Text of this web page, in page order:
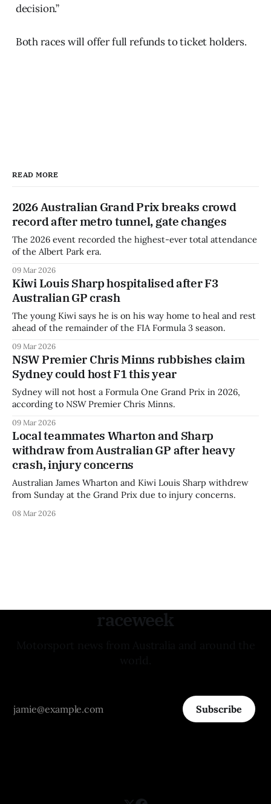
decision.”
Both races will offer full refunds to ticket holders.
READ MORE
2026 Australian Grand Prix breaks crowd
record after metro tunnel, gate changes
The 2026 event recorded the highest-ever total attendance
of the Albert Park era.
09 Mar 2026
Kiwi Louis Sharp hospitalised after F3
Australian GP crash
The young Kiwi says he is on his way home to heal and rest
ahead of the remainder of the FIA Formula 3 season.
09 Mar 2026
NSW Premier Chris Minns rubbishes claim
Sydney could host F1 this year
Sydney will not host a Formula One Grand Prix in 2026,
according to NSW Premier Chris Minns.
09 Mar 2026
Local teammates Wharton and Sharp
withdraw from Australian GP after heavy
crash, injury concerns
Australian James Wharton and Kiwi Louis Sharp withdrew
from Sunday at the Grand Prix due to injury concerns.
08 Mar 2026
raceweek
Subscribe